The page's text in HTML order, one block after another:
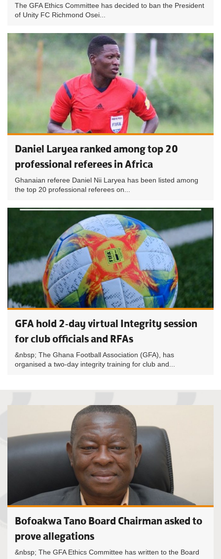
The GFA Ethics Committee has decided to ban the President
of Unity FC Richmond Osei...
Daniel Laryea ranked among top 20
professional referees in Africa
Ghanaian referee Daniel Nii Laryea has been listed among
the top 20 professional referees on...
GFA hold 2-day virtual Integrity session
for club officials and RFAs
&nbsp; The Ghana Football Association (GFA), has
organised a two-day integrity training for club and...
Bofoakwa Tano Board Chairman asked to
prove allegations
&nbsp; The GFA Ethics Committee has written to the Board